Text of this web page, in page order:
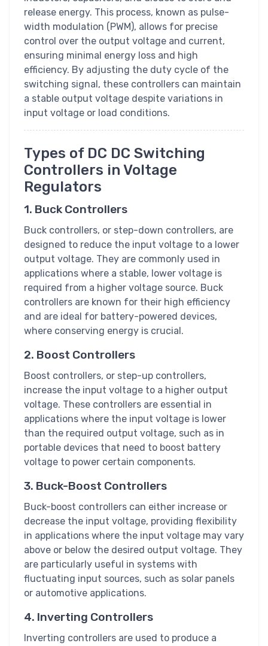
release energy. This process, known as pulse-
width modulation (PWM), allows for precise
control over the output voltage and current,
ensuring minimal energy loss and high
efficiency. By adjusting the duty cycle of the
switching signal, these controllers can maintain
a stable output voltage despite variations in
input voltage or load conditions.
Types of DC DC Switching
Controllers in Voltage
Regulators
1. Buck Controllers
Buck controllers, or step-down controllers, are
designed to reduce the input voltage to a lower
output voltage. They are commonly used in
applications where a stable, lower voltage is
required from a higher voltage source. Buck
controllers are known for their high efficiency
and are ideal for battery-powered devices,
where conserving energy is crucial.
2. Boost Controllers
Boost controllers, or step-up controllers,
increase the input voltage to a higher output
voltage. These controllers are essential in
applications where the input voltage is lower
than the required output voltage, such as in
portable devices that need to boost battery
voltage to power certain components.
3. Buck-Boost Controllers
Buck-boost controllers can either increase or
decrease the input voltage, providing flexibility
in applications where the input voltage may vary
above or below the desired output voltage. They
are particularly useful in systems with
fluctuating input sources, such as solar panels
or automotive applications.
4. Inverting Controllers
Inverting controllers are used to produce a